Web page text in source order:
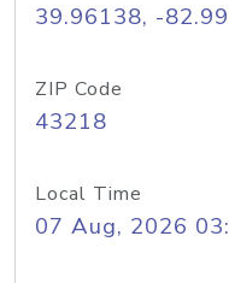
39.96138, -
ZIP Code
43218
Local Time
07 Aug, 2026